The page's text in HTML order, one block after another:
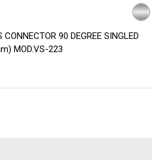
90 DEGREE SINGLED
MOD.VS-223